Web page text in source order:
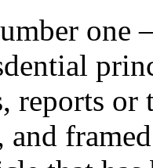
one
reports or
and